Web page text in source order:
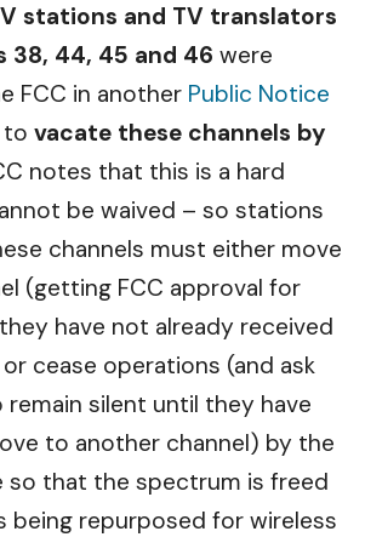
stations and TV translators
38, 44, 45 and 46 were
FCC in another Public Notice
to vacate these channels by
notes that this is a hard
be waived – so stations
channels must either move
(getting FCC approval for
have not already received
cease operations (and ask
silent until they have
to another channel) by the
so that the spectrum is freed
being repurposed for wireless